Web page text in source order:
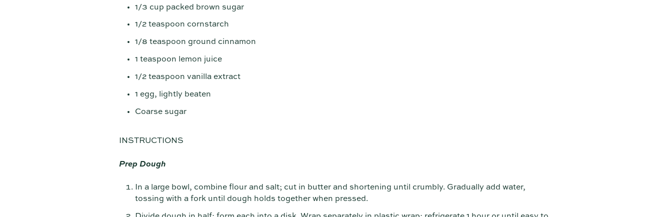
1/3 cup packed brown sugar
1/2 teaspoon cornstarch
1/8 teaspoon ground cinnamon
1 teaspoon lemon juice
1/2 teaspoon vanilla extract
1 egg, lightly beaten
Coarse sugar
INSTRUCTIONS
Prep Dough
In a large bowl, combine flour and salt; cut in butter and shortening until crumbly. Gradually add water,
tossing with a fork until dough holds together when pressed.